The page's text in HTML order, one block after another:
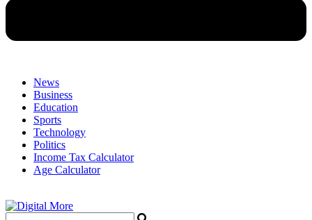
News
Business
Education
Sports
Technology
Politics
Income Tax Calculator
Age Calculator